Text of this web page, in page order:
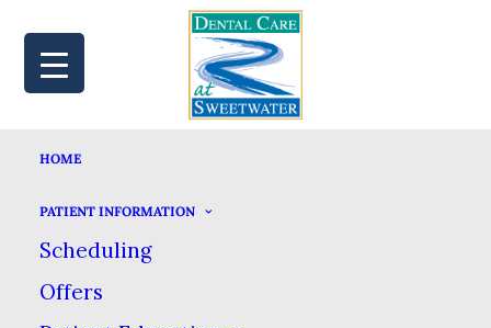
HOME
PATIENT INFORMATION
Scheduling
Offers
MAP BOOK